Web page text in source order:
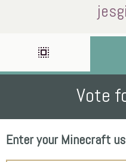
select_all
Vote
Enter your Minecraft